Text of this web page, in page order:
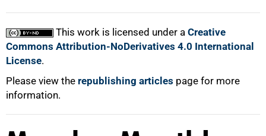
This work is licensed under a Creative
Commons Attribution-NoDerivatives 4.0 International
License.
Please view the republishing articles page for more
information.